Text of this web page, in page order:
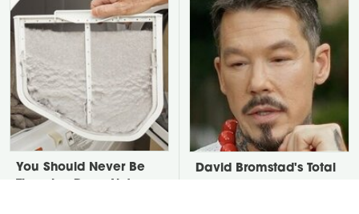
You Should Never Be
David Bromstad's Total